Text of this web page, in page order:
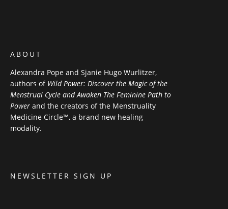
ABOUT
Alexandra Pope and Sjanie Hugo Wurlitzer,
authors of Wild Power: Discover the Magic of the
Menstrual Cycle and Awaken The Feminine Path to
Power and the creators of the Menstruality
Medicine Circle™, a brand new healing
modality.
NEWSLETTER SIGN UP